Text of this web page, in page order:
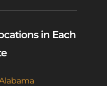
in Each